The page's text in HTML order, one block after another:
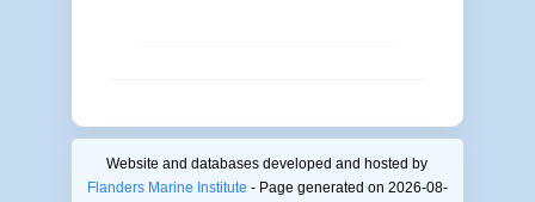
Website and databases developed and hosted by
Flanders Marine Institute - Page generated on 2026-08-